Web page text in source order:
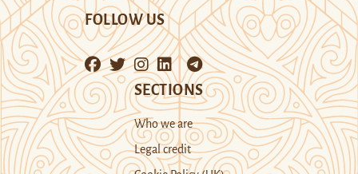
FOLLOW US
SECTIONS
Who we are
Legal credit